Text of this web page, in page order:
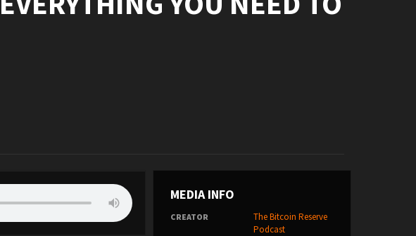
MEDIA INFO
CREATOR
The Bitcoin Reserve
Podcast